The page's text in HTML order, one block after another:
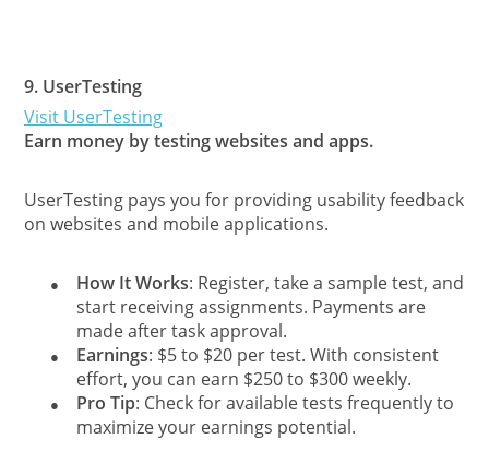
9. UserTesting
Visit UserTesting
Earn money by testing websites and apps.
UserTesting pays you for providing usability feedback
on websites and mobile applications.
● How It Works: Register, take a sample test, and
start receiving assignments. Payments are
made after task approval.
● Earnings: $5 to $20 per test. With consistent
effort, you can earn $250 to $300 weekly.
● Pro Tip: Check for available tests frequently to
maximize your earnings potential.